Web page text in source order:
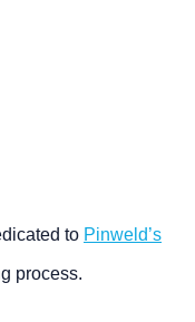
to Pinweld’s
process.